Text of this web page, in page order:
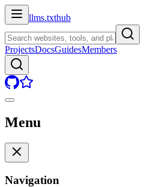
llms.txthub
ProjectsDocsGuidesMembers
Menu
Navigation